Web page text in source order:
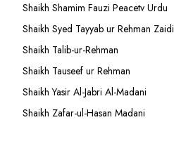
Shaikh Shamim Fauzi Peacetv Urdu
Shaikh Syed Tayyab ur Rehman Zaidi
Shaikh Talib-ur-Rehman
Shaikh Tauseef ur Rehman
Shaikh Yasir Al-Jabri Al-Madani
Shaikh Zafar-ul-Hasan Madani